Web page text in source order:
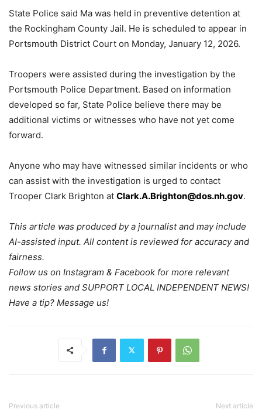
State Police said Ma was held in preventive detention at
the Rockingham County Jail. He is scheduled to appear in
Portsmouth District Court on Monday, January 12, 2026.
Troopers were assisted during the investigation by the
Portsmouth Police Department. Based on information
developed so far, State Police believe there may be
additional victims or witnesses who have not yet come
forward.
Anyone who may have witnessed similar incidents or who
can assist with the investigation is urged to contact
Trooper Clark Brighton at Clark.A.Brighton@dos.nh.gov.
This article was produced by a journalist and may include
AI-assisted input. All content is reviewed for accuracy and
fairness.
Follow us on Instagram & Facebook for more relevant
news stories and SUPPORT LOCAL INDEPENDENT NEWS!
Have a tip? Message us!
Previous article Next article